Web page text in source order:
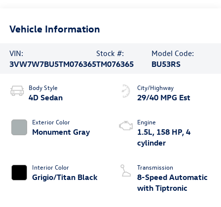
Vehicle Information
VIN:
3VW7W7BU5TM076365
Stock #:
TM076365
Model Code:
BU53RS
Body Style
4D Sedan
Exterior Color
Monument Gray
Interior Color
Grigio/Titan Black
City/Highway
29/40 MPG Est
Engine
1.5L, 158 HP, 4
cylinder
Transmission
8-Speed Automatic
with Tiptronic